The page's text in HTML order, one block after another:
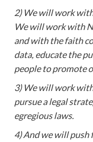
2) We will work
We will work with
and with the faith
data, educate the
people to promote
3) We will work
pursue a legal
egregious laws.
4)And we will